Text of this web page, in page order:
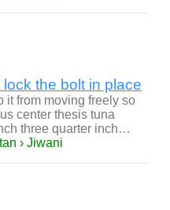
lock the bolt in place
it from moving freely so
center thesis tuna
three quarter inch…
› Jiwani